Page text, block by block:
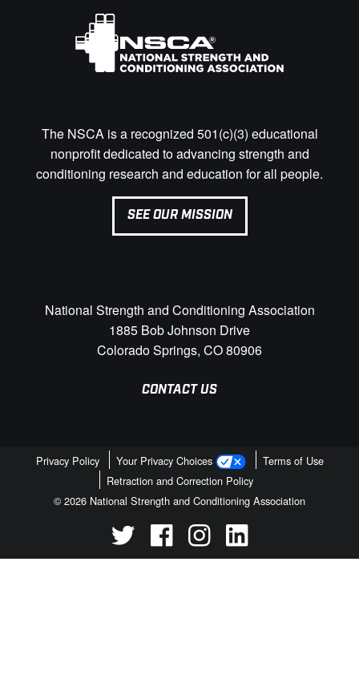
The NSCA is a recognized 501(c)(3) educational
nonprofit dedicated to advancing strength and
conditioning research and education for all people.
SEE OUR MISSION
National Strength and Conditioning Association
1885 Bob Johnson Drive
Colorado Springs, CO 80906
CONTACT US
Privacy Policy Your Privacy Choices
Terms of Use
Retraction and Correction Policy
© 2026 National Strength and Conditioning Association